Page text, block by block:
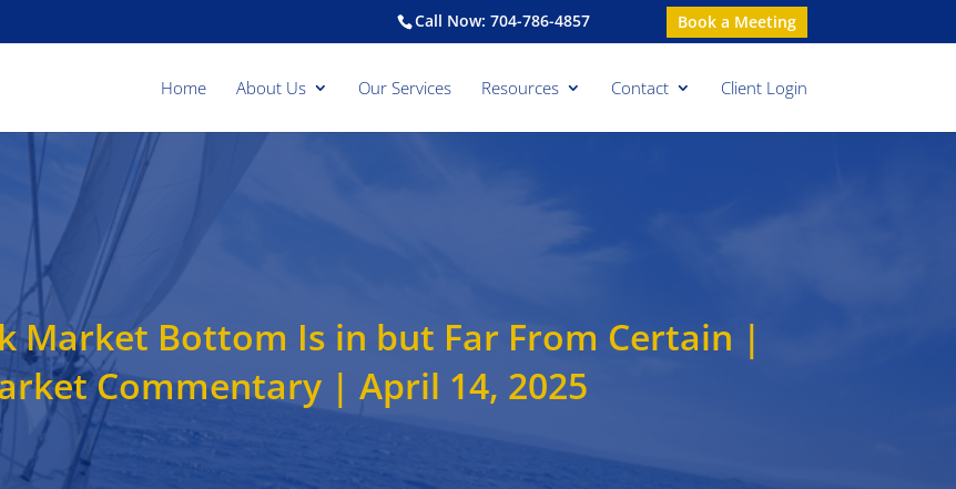
Call Now: 704-786-4857 Book a Meeting
Home About Us Our Services Resources Contact Client Login
Market Bottom Is in but Far From Certain |
Commentary | April 14, 2025